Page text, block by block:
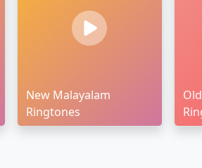
New Malayalam
Ringtones